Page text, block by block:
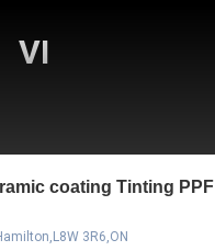
VI
coating Tinting PPF
3R6,ON